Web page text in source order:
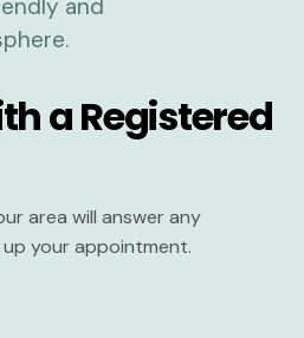
a Registered
area will answer any
your appointment.